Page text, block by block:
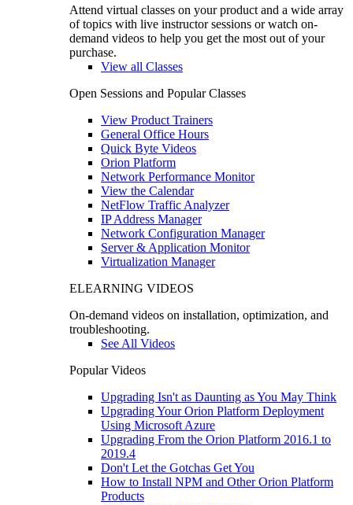
Attend virtual classes on your product and a wide array
of topics with live instructor sessions or watch on-
demand videos to help you get the most out of your
purchase.
View all Classes
Open Sessions and Popular Classes
View Product Trainers
General Office Hours
Quick Byte Videos
Orion Platform
Network Performance Monitor
View the Calendar
NetFlow Traffic Analyzer
IP Address Manager
Network Configuration Manager
Server & Application Monitor
Virtualization Manager
ELEARNING VIDEOS
On-demand videos on installation, optimization, and
troubleshooting.
See All Videos
Popular Videos
Upgrading Isn't as Daunting as You May Think
Upgrading Your Orion Platform Deployment
Using Microsoft Azure
Upgrading From the Orion Platform 2016.1 to
2019.4
Don't Let the Gotchas Get You
How to Install NPM and Other Orion Platform
Products